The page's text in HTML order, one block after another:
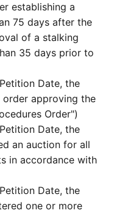
establishing a
75 days after the
of a stalking
35 days prior to
Date, the
order approving the
Order")
Date, the
an auction for all
in accordance with
Date, the
one or more